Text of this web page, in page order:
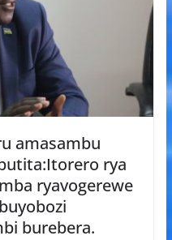
amasambu
rya
ryavogerewe
burebera.